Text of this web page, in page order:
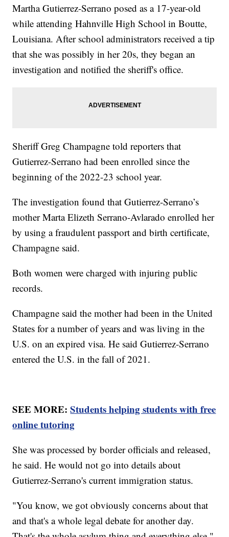
Martha Gutierrez-Serrano posed as a 17-year-old
while attending Hahnville High School in Boutte,
Louisiana. After school administrators received a tip
that she was possibly in her 20s, they began an
investigation and notified the sheriff's office.
Sheriff Greg Champagne told reporters that
Gutierrez-Serrano had been enrolled since the
beginning of the 2022-23 school year.
The investigation found that Gutierrez-Serrano’s
mother Marta Elizeth Serrano-Avlarado enrolled her
by using a fraudulent passport and birth certificate,
Champagne said.
Both women were charged with injuring public
records.
Champagne said the mother had been in the United
States for a number of years and was living in the
U.S. on an expired visa. He said Gutierrez-Serrano
entered the U.S. in the fall of 2021.
SEE MORE:Students helping students with free
online tutoring
She was processed by border officials and released,
he said. He would not go into details about
Gutierrez-Serrano's current immigration status.
"You know, we got obviously concerns about that
and that's a whole legal debate for another day.